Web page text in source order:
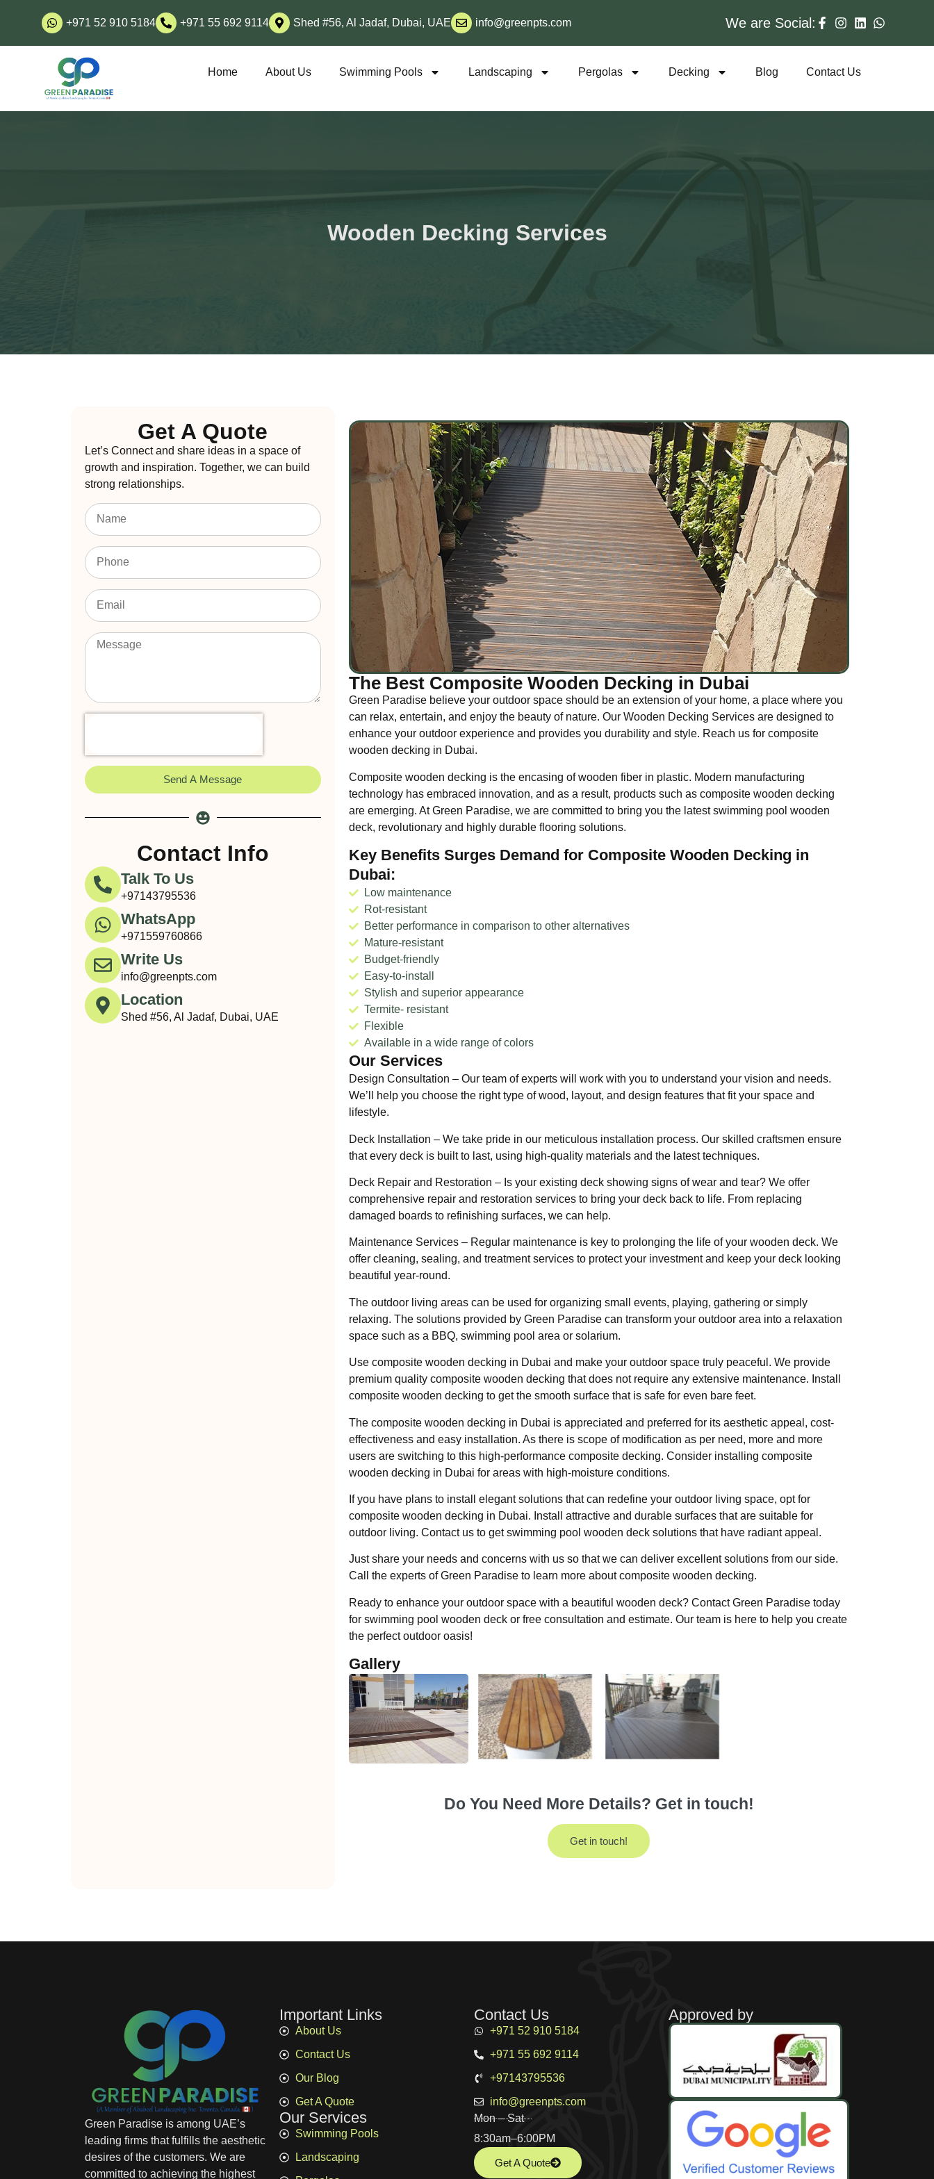
+971 52 910 5184 +971 55 692 9114 Shed #56, Al Jadaf, Dubai, UAE info@greenpts.com We are Social:
Home About Us Swimming Pools Landscaping Pergolas Decking Blog Contact Us
Wooden Decking Services
Get A Quote
Let’s Connect and share ideas in a space of
growth and inspiration. Together, we can build
strong relationships.
Send A Message
Contact Info
Talk To Us
+97143795536
WhatsApp
+971559760866
Write Us
info@greenpts.com
Location
Shed #56, Al Jadaf, Dubai, UAE
The Best Composite Wooden Decking in Dubai
Green Paradise believe your outdoor space should be an extension of your home, a place where you
can relax, entertain, and enjoy the beauty of nature. Our Wooden Decking Services are designed to
enhance your outdoor experience and provides you durability and style. Reach us for composite
wooden decking in Dubai.
Composite wooden decking is the encasing of wooden fiber in plastic. Modern manufacturing
technology has embraced innovation, and as a result, products such as composite wooden decking
are emerging. At Green Paradise, we are committed to bring you the latest swimming pool wooden
deck, revolutionary and highly durable flooring solutions.
Key Benefits Surges Demand for Composite Wooden Decking in
Dubai:
Low maintenance
Rot-resistant
Better performance in comparison to other alternatives
Mature-resistant
Budget-friendly
Easy-to-install
Stylish and superior appearance
Termite- resistant
Flexible
Available in a wide range of colors
Our Services
Design Consultation – Our team of experts will work with you to understand your vision and needs.
We’ll help you choose the right type of wood, layout, and design features that fit your space and
lifestyle.
Deck Installation – We take pride in our meticulous installation process. Our skilled craftsmen ensure
that every deck is built to last, using high-quality materials and the latest techniques.
Deck Repair and Restoration – Is your existing deck showing signs of wear and tear? We offer
comprehensive repair and restoration services to bring your deck back to life. From replacing
damaged boards to refinishing surfaces, we can help.
Maintenance Services – Regular maintenance is key to prolonging the life of your wooden deck. We
offer cleaning, sealing, and treatment services to protect your investment and keep your deck looking
beautiful year-round.
The outdoor living areas can be used for organizing small events, playing, gathering or simply
relaxing. The solutions provided by Green Paradise can transform your outdoor area into a relaxation
space such as a BBQ, swimming pool area or solarium.
Use composite wooden decking in Dubai and make your outdoor space truly peaceful. We provide
premium quality composite wooden decking that does not require any extensive maintenance. Install
composite wooden decking to get the smooth surface that is safe for even bare feet.
The composite wooden decking in Dubai is appreciated and preferred for its aesthetic appeal, cost-
effectiveness and easy installation. As there is scope of modification as per need, more and more
users are switching to this high-performance composite decking. Consider installing composite
wooden decking in Dubai for areas with high-moisture conditions.
If you have plans to install elegant solutions that can redefine your outdoor living space, opt for
composite wooden decking in Dubai. Install attractive and durable surfaces that are suitable for
outdoor living. Contact us to get swimming pool wooden deck solutions that have radiant appeal.
Just share your needs and concerns with us so that we can deliver excellent solutions from our side.
Call the experts of Green Paradise to learn more about composite wooden decking.
Ready to enhance your outdoor space with a beautiful wooden deck? Contact Green Paradise today
for swimming pool wooden deck or free consultation and estimate. Our team is here to help you create
the perfect outdoor oasis!
Gallery
Do You Need More Details? Get in touch!
Get in touch!
Green Paradise is among UAE’s
leading firms that fulfills the aesthetic
desires of the customers. We are
committed to achieving the highest
Important Links
About Us
Contact Us
Our Blog
Get A Quote
Our Services
Swimming Pools
Landscaping
Contact Us
+971 52 910 5184
+971 55 692 9114
+97143795536
info@greenpts.com
Mon – Sat
8:30am–6:00PM
Get A Quote
Approved by